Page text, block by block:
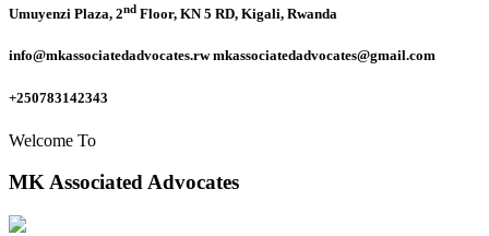
Umuyenzi Plaza, 2nd Floor, KN 5 RD, Kigali, Rwanda
info@mkassociatedadvocates.rw mkassociatedadvocates@gmail.com
+250783142343
Welcome To
MK Associated Advocates